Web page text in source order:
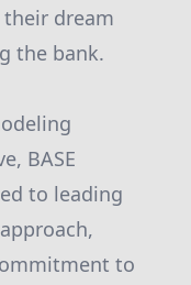
dream
the bank.
BASE
to leading
to